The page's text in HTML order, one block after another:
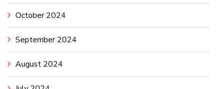
October 2024
September 2024
August 2024